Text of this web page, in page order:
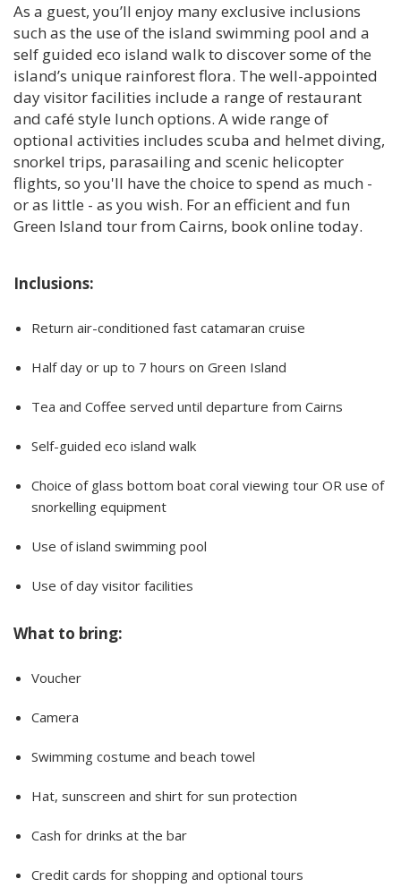
As a guest, you’ll enjoy many exclusive inclusions
such as the use of the island swimming pool and a
self guided eco island walk to discover some of the
island’s unique rainforest flora. The well-appointed
day visitor facilities include a range of restaurant
and café style lunch options. A wide range of
optional activities includes scuba and helmet diving,
snorkel trips, parasailing and scenic helicopter
flights, so you'll have the choice to spend as much -
or as little - as you wish. For an efficient and fun
Green Island tour from Cairns, book online today.
Inclusions:
Return air-conditioned fast catamaran cruise
Half day or up to 7 hours on Green Island
Tea and Coffee served until departure from Cairns
Self-guided eco island walk
Choice of glass bottom boat coral viewing tour OR use of
snorkelling equipment
Use of island swimming pool
Use of day visitor facilities
What to bring:
Voucher
Camera
Swimming costume and beach towel
Hat, sunscreen and shirt for sun protection
Cash for drinks at the bar
Credit cards for shopping and optional tours